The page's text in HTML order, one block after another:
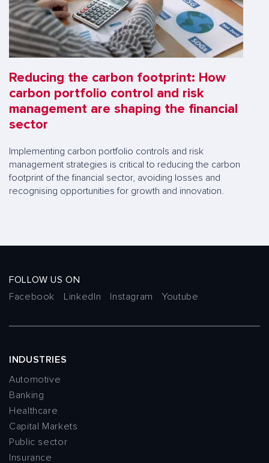
Reducing the carbon footprint: How
carbon portfolio control and risk
management are shaping the financial
sector
Implementing carbon portfolio controls and risk
management strategies is critical to reducing the carbon
footprint of the financial sector, avoiding losses and
recognising opportunities for growth and innovation.
FOLLOW US ON
Facebook
LinkedIn Instagram Youtube
INDUSTRIES
Automotive
Banking
Healthcare
Capital Markets
Public sector
Insurance